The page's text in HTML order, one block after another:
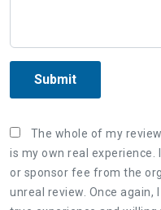
Submit
The whole of my
is my own real experience.
or sponsor fee from the
unreal review. Once